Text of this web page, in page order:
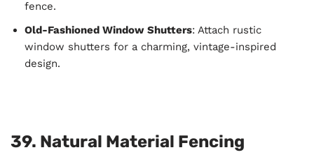
fence.
Old-Fashioned Window Shutters: Attach rustic
window shutters for a charming, vintage-inspired
design.
39. Natural Material Fencing